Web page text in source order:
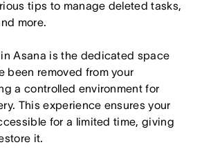
tips to manage deleted tasks,
more.
Asana is the dedicated space
been removed from your
a controlled environment for
This experience ensures your
for a limited time, giving
it.